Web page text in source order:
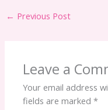
← Previous Post
Leave a
Your email address
fields are marked*